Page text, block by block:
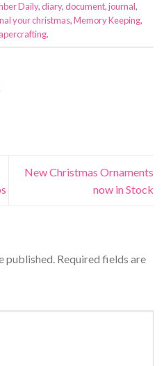
Daily,diary,document,journal,
your christmas,Memory Keeping,
.
New Christmas Ornaments
now in Stock
published. Required fields are